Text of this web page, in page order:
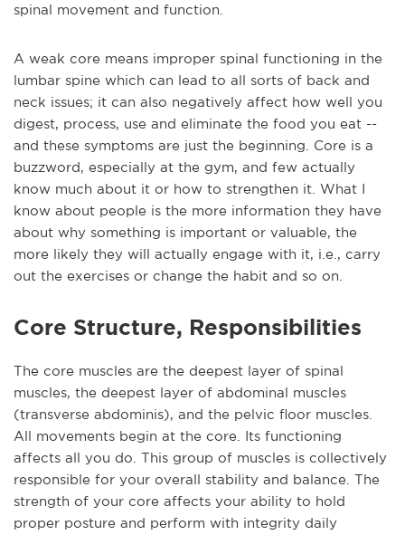
spinal movement and function.
A weak core means improper spinal functioning in the
lumbar spine which can lead to all sorts of back and
neck issues; it can also negatively affect how well you
digest, process, use and eliminate the food you eat --
and these symptoms are just the beginning. Core is a
buzzword, especially at the gym, and few actually
know much about it or how to strengthen it. What I
know about people is the more information they have
about why something is important or valuable, the
more likely they will actually engage with it, i.e., carry
out the exercises or change the habit and so on.
Core Structure, Responsibilities
The core muscles are the deepest layer of spinal
muscles, the deepest layer of abdominal muscles
(transverse abdominis), and the pelvic floor muscles.
All movements begin at the core. Its functioning
affects all you do. This group of muscles is collectively
responsible for your overall stability and balance. The
strength of your core affects your ability to hold
proper posture and perform with integrity daily